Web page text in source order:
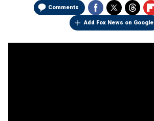
Comments
Add Fox News on Google